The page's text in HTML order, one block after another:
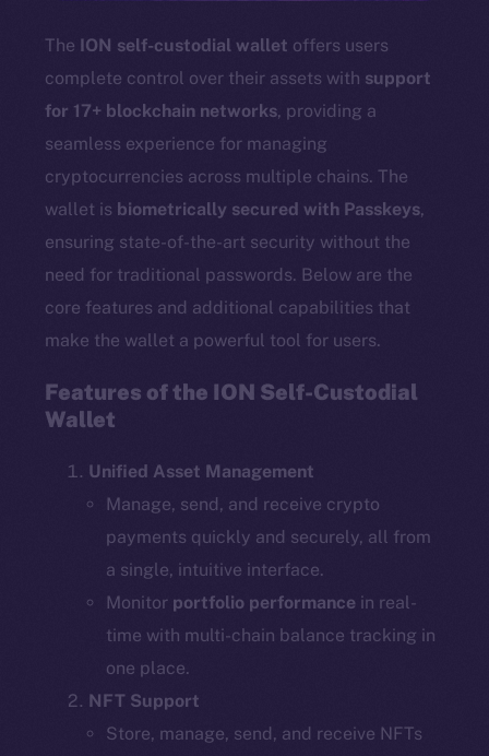
The ION self-custodial wallet offers users
complete control over their assets with support
for 17+ blockchain networks, providing a
seamless experience for managing
cryptocurrencies across multiple chains. The
wallet is biometrically secured with Passkeys,
ensuring state-of-the-art security without the
need for traditional passwords. Below are the
core features and additional capabilities that
make the wallet a powerful tool for users.
Features of the ION Self-Custodial
Wallet
Unified Asset Management
Manage, send, and receive crypto
payments quickly and securely, all from
a single, intuitive interface.
Monitor portfolio performance in real-
time with multi-chain balance tracking in
one place.
NFT Support
Store, manage, send, and receive NFTs